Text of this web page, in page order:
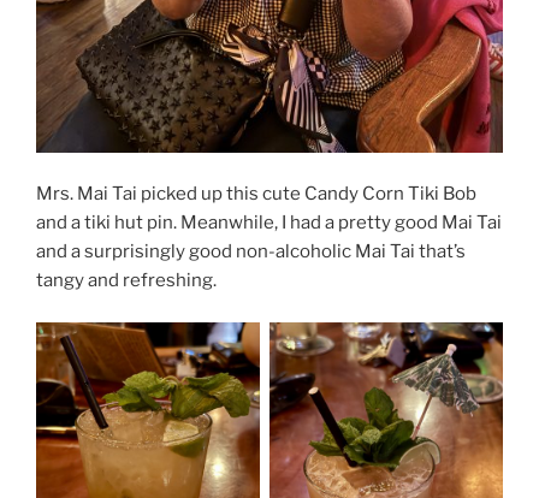
Mrs. Mai Tai picked up this cute Candy Corn Tiki Bob
and a tiki hut pin. Meanwhile, I had a pretty good Mai Tai
and a surprisingly good non-alcoholic Mai Tai that’s
tangy and refreshing.